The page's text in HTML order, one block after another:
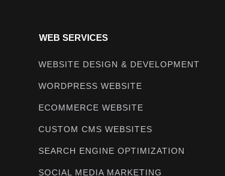
WEB SERVICES
WEBSITE DESIGN & DEVELOPMENT
WORDPRESS WEBSITE
ECOMMERCE WEBSITE
CUSTOM CMS WEBSITES
SEARCH ENGINE OPTIMIZATION
SOCIAL MEDIA MARKETING